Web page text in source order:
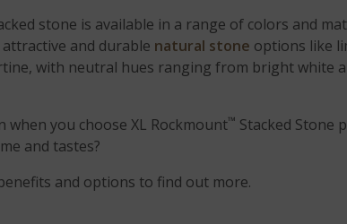
stone is available in a range of colors and
and durable natural stone options like
with neutral hues ranging from bright white
when you choose XL Rockmount™ Stacked Stone
and tastes?
and options to find out more.